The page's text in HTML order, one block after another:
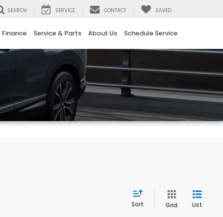
SEARCH SERVICE CONTACT SAVED
Finance Service & Parts About Us Schedule Service
Sort Grid List